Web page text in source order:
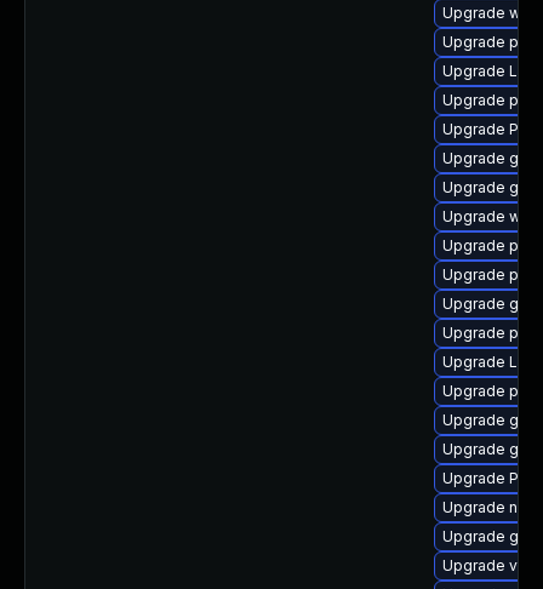
Upgrade
Upgrade
Upgrade
Upgrade
Upgrade
Upgrade gtk-
Upgrade
Upgrade
Upgrade
Upgrade
Upgrade
Upgrade
Upgrade
Upgrade
Upgrade
Upgrade
Upgrade
Upgrade
Upgrade
Upgrade